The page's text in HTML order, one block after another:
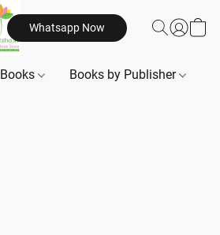
Whatsapp Now
Books Books by Publisher